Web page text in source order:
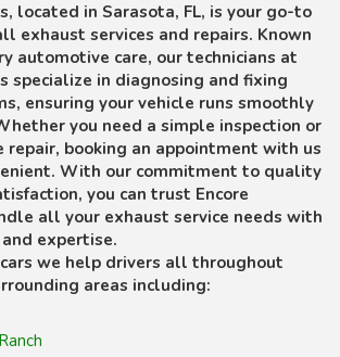
located in Sarasota, FL, is your go-to
exhaust services and repairs. Known
automotive care, our technicians at
specialize in diagnosing and fixing
ensuring your vehicle runs smoothly
you need a simple inspection or
repair, booking an appointment with us
With our commitment to quality
you can trust Encore
all your exhaust service needs with
expertise.
we help drivers all throughout
areas including: